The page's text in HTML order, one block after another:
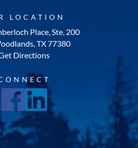
LOCATION
Place, Ste. 200
TX 77380
Directions